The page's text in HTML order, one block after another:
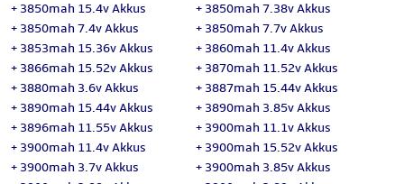
+ 3850mah 15.4v Akkus + 3850mah 7.38v Akkus
+ 3850mah 7.4v Akkus + 3850mah 7.7v Akkus
+ 3853mah 15.36v Akkus + 3860mah 11.4v Akkus
+ 3866mah 15.52v Akkus + 3870mah 11.52v Akkus
+ 3880mah 3.6v Akkus + 3887mah 15.44v Akkus
+ 3890mah 15.44v Akkus + 3890mah 3.85v Akkus
+ 3896mah 11.55v Akkus + 3900mah 11.1v Akkus
+ 3900mah 11.4v Akkus + 3900mah 15.52v Akkus
+ 3900mah 3.7v Akkus + 3900mah 3.85v Akkus